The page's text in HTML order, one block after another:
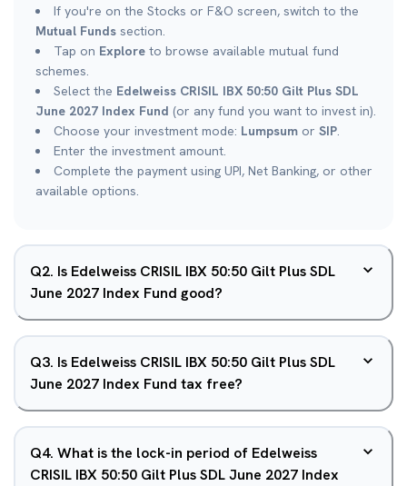
If you're on the Stocks or F&O screen, switch to the
Mutual Funds section.
Tap on Explore to browse available mutual fund
schemes.
Select the Edelweiss CRISIL IBX 50:50 Gilt Plus SDL
June 2027 Index Fund (or any fund you want to invest in).
Choose your investment mode: Lumpsum or SIP.
Enter the investment amount.
Complete the payment using UPI, Net Banking, or other
available options.
Q2. Is Edelweiss CRISIL IBX 50:50 Gilt Plus SDL
June 2027 Index Fund good?
Q3. Is Edelweiss CRISIL IBX 50:50 Gilt Plus SDL
June 2027 Index Fund tax free?
Q4. What is the lock-in period of Edelweiss
CRISIL IBX 50:50 Gilt Plus SDL June 2027 Index